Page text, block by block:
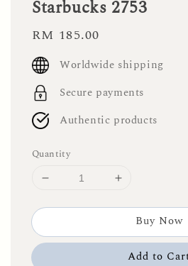
Starbucks 2753
Regular
price
RM 185.00
Worldwide shipping
Secure payments
Authentic products
Quantity
Buy Now
Add to